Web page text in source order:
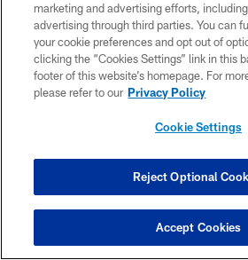
Rooney II on SNR
marketing and advertising efforts,
advertising through third parties. You can
your cookie preferences and opt out of
clicking the “Cookies Settings” link in this
footer of this website’s homepage. For
please refer to our Privacy Policy
Cookie Settings
Reject Optional
Accept Cookies